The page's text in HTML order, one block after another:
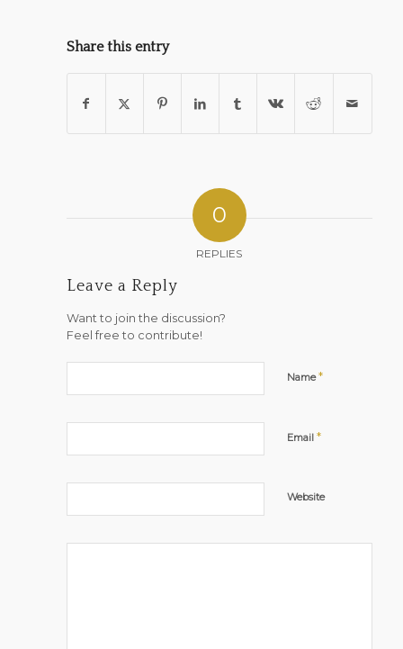
Share this entry
0
REPLIES
Leave a Reply
Want to join the discussion?
Feel free to contribute!
Name*
Email *
Website